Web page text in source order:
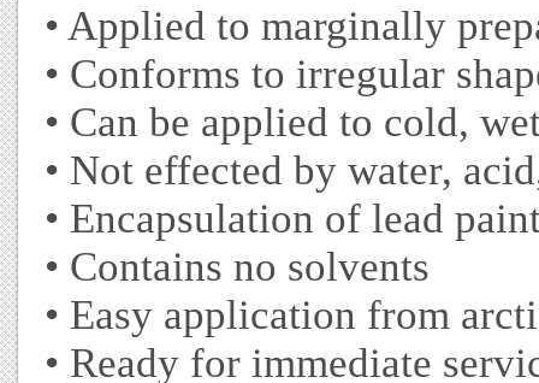
• Applied to marginally
• Conforms to irregular
• Can be applied to cold,
• Not effected by water,
• Encapsulation of lead
• Contains no solvents
• Easy application from
• Ready for immediate